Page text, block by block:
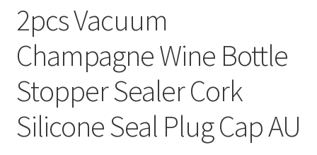
2pcs Vacuum
Champagne Wine Bottle
Stopper Sealer Cork
Silicone Seal Plug Cap AU